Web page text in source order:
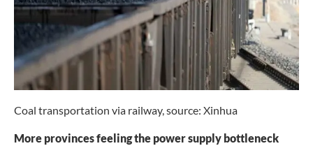
Coal transportation via railway, source: Xinhua
More provinces feeling the power supply bottleneck